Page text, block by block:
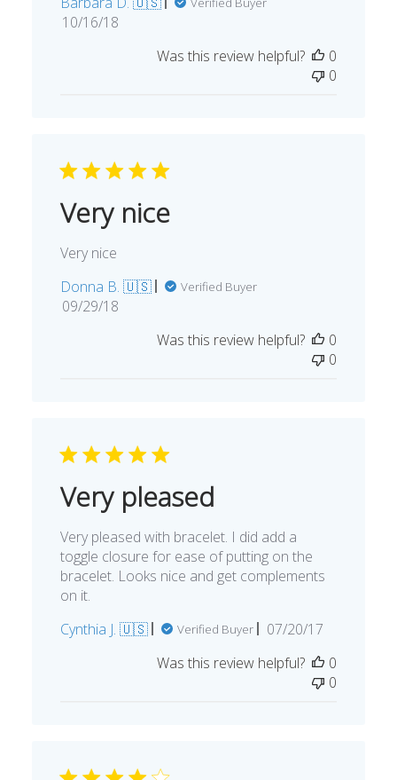
Published
10/16/18
Was this review helpful?
0
0
Very nice
Very nice
Donna B. 🇺🇸
Verified Buyer
Published
09/29/18
Was this review helpful?
0
0
Very pleased
Very pleased with bracelet. I did add a
toggle closure for ease of putting on the
bracelet. Looks nice and get complements
on it.
Cynthia J. 🇺🇸
Verified Buyer
Published
07/20/17
Was this review helpful?
0
0